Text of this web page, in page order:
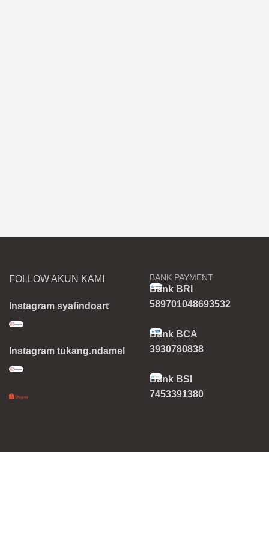
FOLLOW AKUN KAMI
Instagram syafindoart
Instagram tukang.ndamel
BANK PAYMENT
Bank BRI
589701048693532
Bank BCA
3930780838
Bank BSI
7453391380